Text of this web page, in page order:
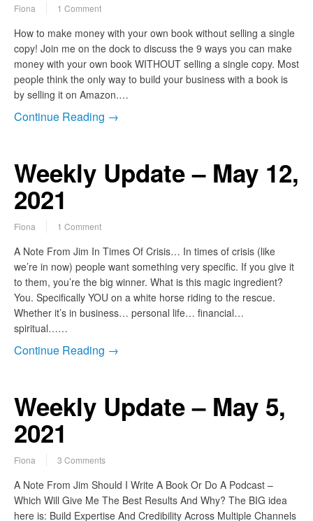
Fiona 1 Comment
How to make money with your own book without selling a single
copy! Join me on the dock to discuss the 9 ways you can make
money with your own book WITHOUT selling a single copy. Most
people think the only way to build your business with a book is
by selling it on Amazon.…
Continue Reading →
Weekly Update – May 12,
2021
Fiona 1 Comment
A Note From Jim In Times Of Crisis… In times of crisis (like
we’re in now) people want something very specific. If you give it
to them, you’re the big winner. What is this magic ingredient?
You. Specifically YOU on a white horse riding to the rescue.
Whether it’s in business… personal life… financial…
spiritual……
Continue Reading →
Weekly Update – May 5,
2021
Fiona 3 Comments
A Note From Jim Should I Write A Book Or Do A Podcast –
Which Will Give Me The Best Results And Why? The BIG idea
here is: Build Expertise And Credibility Across Multiple Channels